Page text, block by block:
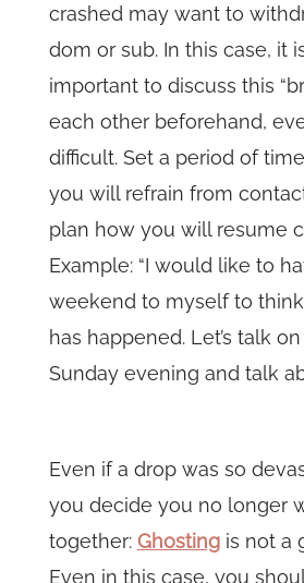
crashed may want to
dom or sub. In this case, it
important to discuss this
each other beforehand,
difficult. Set a period of
you will refrain from
plan how you will resume
Example: “I would like to
weekend to myself to
has happened. Let’s talk
Sunday evening and talk
Even if a drop was so
you decide you no longer
together: Ghostingis not a
Even in this case, you